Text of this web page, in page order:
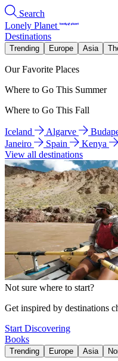
Search
Lonely Planet
Destinations
Trending Europe Asia
Our Favorite Places
Where to Go This Summer
Where to Go This Fall
Iceland Algarve
Janeiro
Spain Kenya
View all destinations
Not sure where to start?
Get inspired by destinations
Start Discovering
Books
Trending Europe Asia